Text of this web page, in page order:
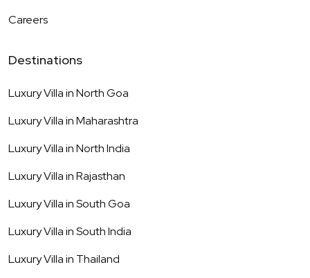
Careers
Destinations
Luxury Villa inNorth Goa
Luxury Villa inMaharashtra
Luxury Villa inNorth India
Luxury Villa inRajasthan
Luxury Villa inSouth Goa
Luxury Villa inSouth India
Luxury Villa in Thailand